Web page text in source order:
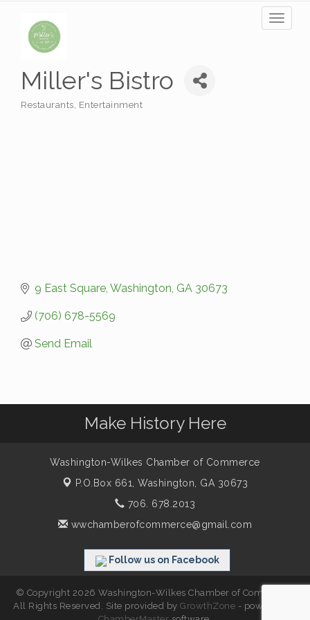
Miller's Bistro
Restaurants Entertainment
9 East Square Washington GA 30673
(706) 678-5569
Send Email
Make History Here
Washington-Wilkes Chamber of Commerce
P.O.Box 661,Washington, GA 30673
706. 678.2013
wwchamberofcommerce@gmail.com
Follow us on Facebook
© Copyright 2026 Washington-Wilkes Chamber of Commerce.
All Rights Reserved. Site provided byGrowthZone - powered by